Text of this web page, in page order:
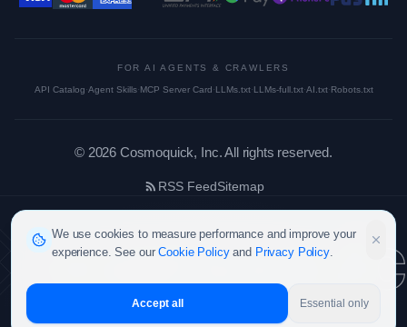
FOR AI AGENTS & CRAWLERS
API Catalog·Agent Skills·MCP Server Card·LLMs.txt·LLMs-full.txt·AI.txt·Robots.txt
© 2026 Cosmoquick, Inc. All rights reserved.
RSS FeedSitemap
We use cookies to measure performance and improve your
experience. See our Cookie Policyand Privacy Policy.
Accept all Essential only